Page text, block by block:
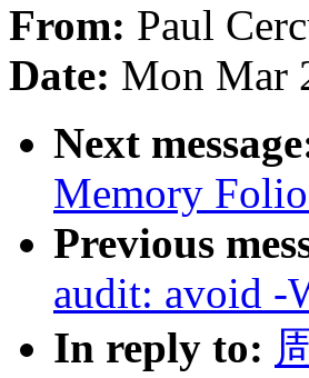
From: Paul
Date: Mon Mar
Next
Memory
Previous
audit: avoid -
In reply to: